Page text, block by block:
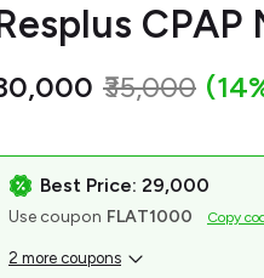
CPAP
₹35,000
Best Price: ₹29,000
Use coupon FLAT1000 Copy
2 more coupons